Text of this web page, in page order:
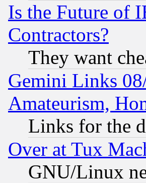
Is the Future of
Contractors?
They want
Gemini Links
Amateurism,
Links for the
Over at Tux
GNU/Linux